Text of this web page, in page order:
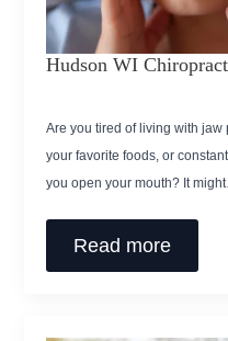
Hudson WI
Are you tired of living with
your favorite foods, or
you open your mouth? It
Read more